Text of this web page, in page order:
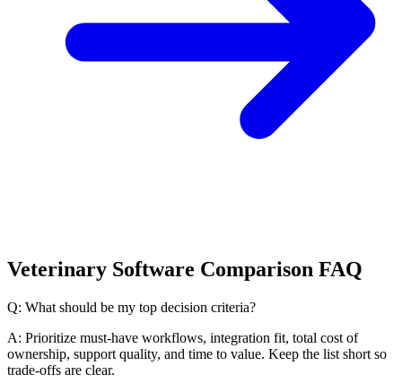
Veterinary Software Comparison FAQ
Q: What should be my top decision criteria?
A: Prioritize must-have workflows, integration fit, total cost of
ownership, support quality, and time to value. Keep the list short so
trade-offs are clear.